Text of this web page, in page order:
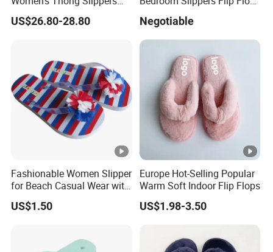
Low Blocked Heel Flip Flops
Sandals
US$26.80-28.80
Designers Slipper
Negotiable
Fashionable Women Slipper
for Beach Casual Wear with
Lightweight PVC Upper and
Durable PE Sole
US$1.50
Europe Hot-Selling Popular
Warm Soft Indoor Flip Flops
US$1.98-3.50